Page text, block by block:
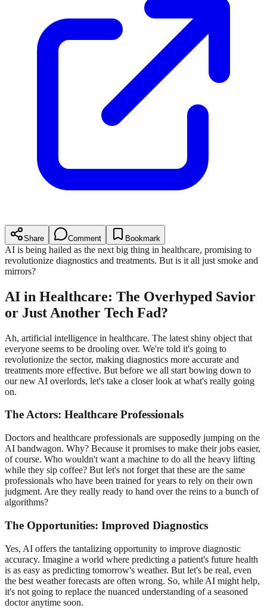
Share Comment Bookmark
AI is being hailed as the next big thing in healthcare, promising to
revolutionize diagnostics and treatments. But is it all just smoke and
mirrors?
AI in Healthcare: The Overhyped Savior
or Just Another Tech Fad?
Ah, artificial intelligence in healthcare. The latest shiny object that
everyone seems to be drooling over. We're told it's going to
revolutionize the sector, making diagnostics more accurate and
treatments more effective. But before we all start bowing down to
our new AI overlords, let's take a closer look at what's really going
on.
The Actors: Healthcare Professionals
Doctors and healthcare professionals are supposedly jumping on the
AI bandwagon. Why? Because it promises to make their jobs easier,
of course. Who wouldn't want a machine to do all the heavy lifting
while they sip coffee? But let's not forget that these are the same
professionals who have been trained for years to rely on their own
judgment. Are they really ready to hand over the reins to a bunch of
algorithms?
The Opportunities: Improved Diagnostics
Yes, AI offers the tantalizing opportunity to improve diagnostic
accuracy. Imagine a world where predicting a patient's future health
is as easy as predicting tomorrow's weather. But let's be real, even
the best weather forecasts are often wrong. So, while AI might help,
it's not going to replace the nuanced understanding of a seasoned
doctor anytime soon.